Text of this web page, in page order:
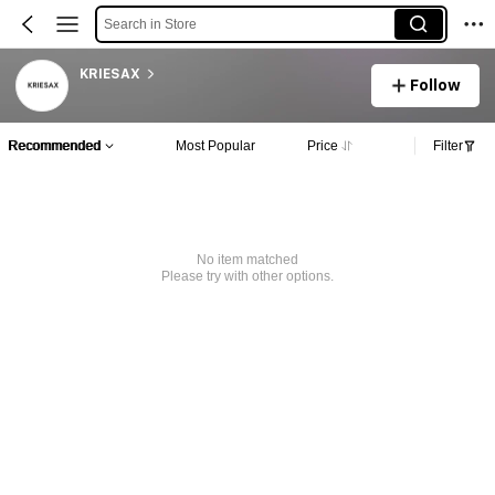
Search in Store
KRIESAX
Follow
Recommended Most Popular Price Filter
No item matched
Please try with other options.